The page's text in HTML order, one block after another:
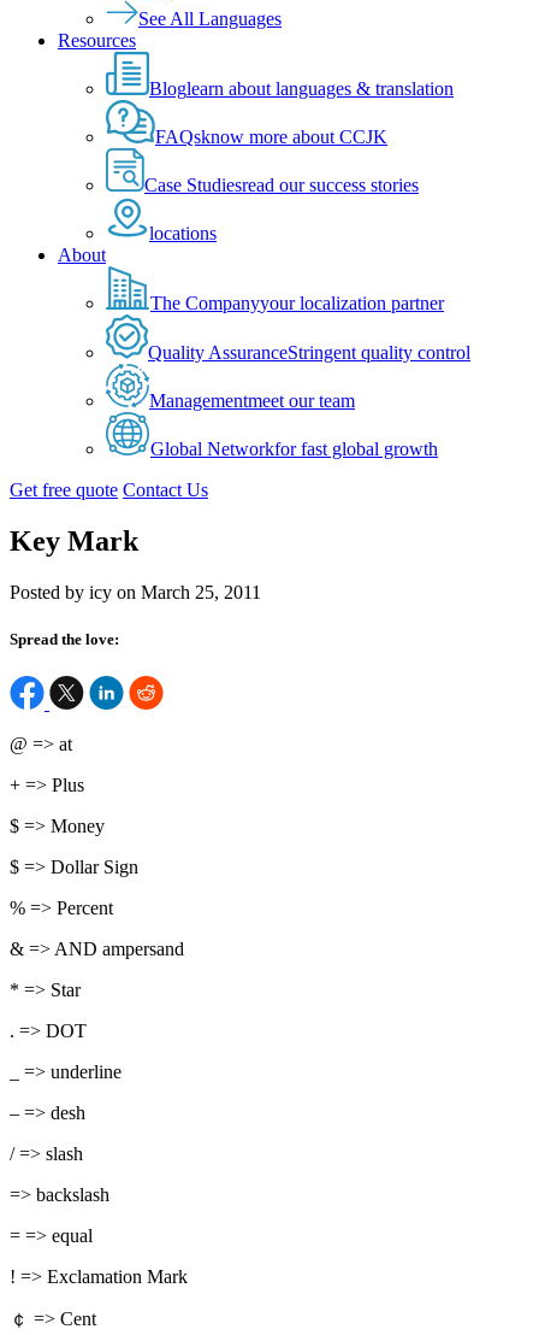
See All Languages
Resources
Bloglearn about languages & translation
FAQsknow more about CCJK
Case Studiesread our success stories
locations
About
The Companyyour localization partner
Quality AssuranceStringent quality control
Managementmeet our team
Global Networkfor fast global growth
Get free quote Contact Us
Key Mark
Posted by icy on March 25, 2011
Spread the love:
@ => at
+ => Plus
$ => Money
$ => Dollar Sign
% => Percent
& => AND ampersand
* => Star
. => DOT
_ => underline
– => desh
/ => slash
=> backslash
= => equal
! => Exclamation Mark
￠ => Cent